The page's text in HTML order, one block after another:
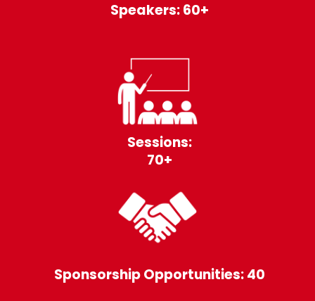
Speakers: 60+
Sessions:
70+
Sponsorship Opportunities: 40